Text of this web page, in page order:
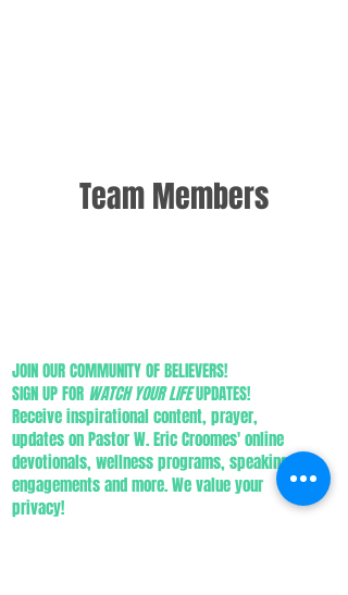
Team Members
JOIN OUR COMMUNITY OF BELIEVERS!
SIGN UP FOR WATCH YOUR LIFEUPDATES!
Receive inspirational content, prayer,
updates on Pastor W. Eric Croomes' online
devotionals, wellness programs, speaking
engagements and more. We value your
privacy!